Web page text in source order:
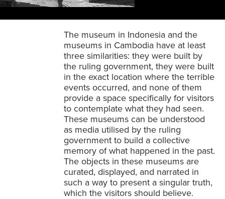
The museum in Indonesia and the
museums in Cambodia have at least
three similarities: they were built by
the ruling government, they were built
in the exact location where the terrible
events occurred, and none of them
provide a space specifically for visitors
to contemplate what they had seen.
These museums can be understood
as media utilised by the ruling
government to build a collective
memory of what happened in the past.
The objects in these museums are
curated, displayed, and narrated in
such a way to present a singular truth,
which the visitors should believe.